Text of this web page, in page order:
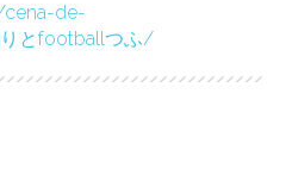
de-
とfootballつふ/